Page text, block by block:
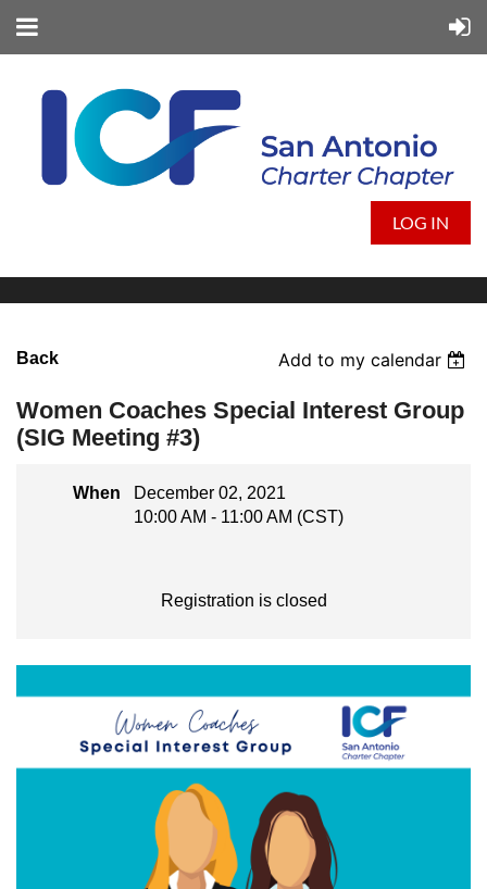
LOG IN
Back Add to my calendar
Women Coaches Special Interest Group
(SIG Meeting #3)
When
December 02, 2021
10:00 AM - 11:00 AM (CST)
Registration is closed